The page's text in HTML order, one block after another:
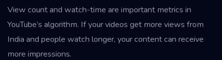
View count and watch-time are important metrics in
YouTube’s algorithm. If your videos get more views from
India and people watch longer, your content can receive
more impressions.